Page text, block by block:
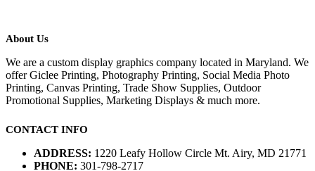
About Us
We are a custom display graphics company located in Maryland. We
offer Giclee Printing, Photography Printing, Social Media Photo
Printing, Canvas Printing, Trade Show Supplies, Outdoor
Promotional Supplies, Marketing Displays & much more.
CONTACT INFO
ADDRESS: 1220 Leafy Hollow Circle Mt. Airy, MD 21771
PHONE: 301-798-2717